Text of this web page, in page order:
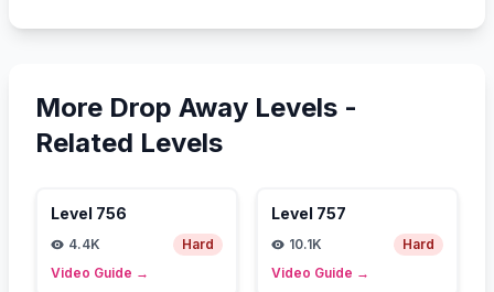
More Drop Away Levels -
Related Levels
Level 756
4.4K
Hard
Video Guide →
Level 757
10.1K
Hard
Video Guide →